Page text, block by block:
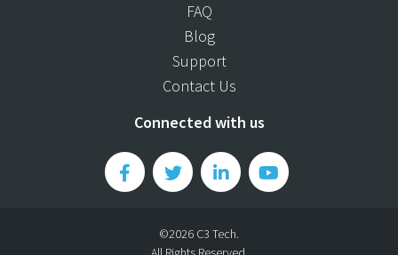
FAQ
Blog
Support
Contact Us
Connected with us
©2026 C3 Tech.